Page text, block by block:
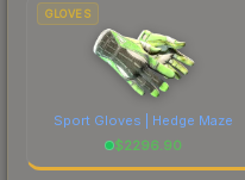
GLOVES
Sport Gloves | Hedge Maze
$2296.90